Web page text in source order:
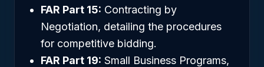
FAR Part 15: Contracting by
Negotiation, detailing the procedures
for competitive bidding.
FAR Part 19: Small Business Programs,